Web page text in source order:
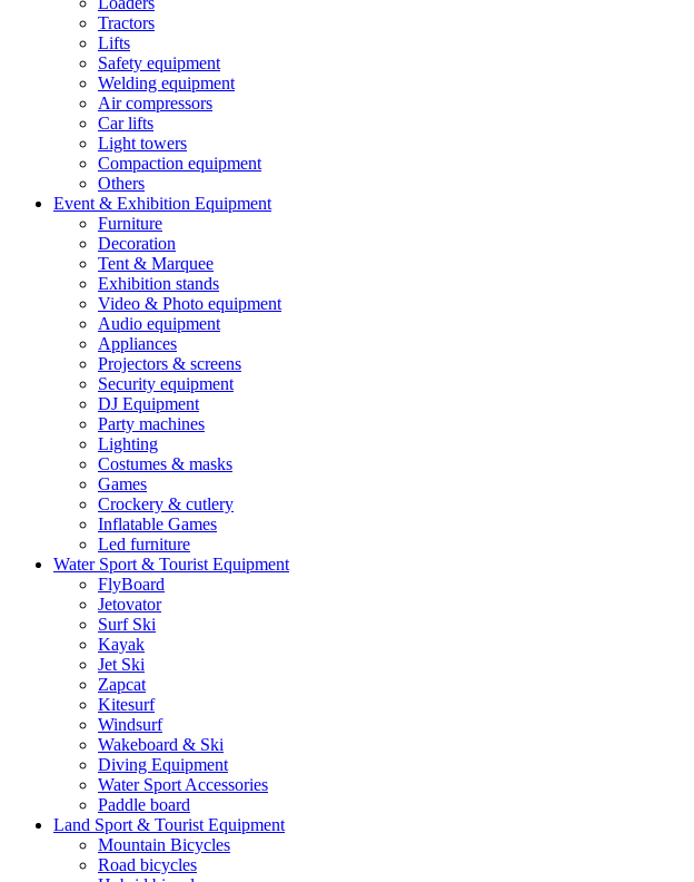
Tractors
Lifts
Safety equipment
Welding equipment
Air compressors
Car lifts
Light towers
Compaction equipment
Others
Event & Exhibition Equipment
Furniture
Decoration
Tent & Marquee
Exhibition stands
Video & Photo equipment
Audio equipment
Appliances
Projectors & screens
Security equipment
DJ Equipment
Party machines
Lighting
Costumes & masks
Games
Crockery & cutlery
Inflatable Games
Led furniture
Water Sport & Tourist Equipment
FlyBoard
Jetovator
Surf Ski
Kayak
Jet Ski
Zapcat
Kitesurf
Windsurf
Wakeboard & Ski
Diving Equipment
Water Sport Accessories
Paddle board
Land Sport & Tourist Equipment
Mountain Bicycles
Road bicycles